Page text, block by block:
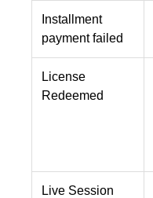
Installment
payment failed
License
Redeemed
Live Session